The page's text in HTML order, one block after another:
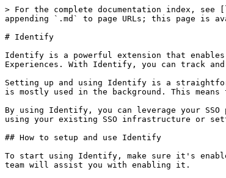
> For the complete documentation index,
appending `.md` to page URLs; this page is
# Identify
Identify is a powerful extension that enables
Experiences. With Identify, you can track
Setting up and using Identify is a
is mostly used in the background. This
By using Identify, you can leverage your
using your existing SSO infrastructure or
## How to setup and use Identify
To start using Identify, make sure it's
team will assist you with enabling it.